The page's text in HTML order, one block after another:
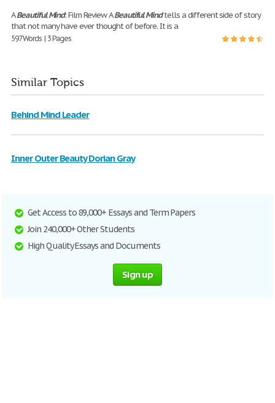
ABeautiful Mind: Film Review ABeautiful Mindtells a different side of story
that not many have ever thought of before. It is a
597 Words | 3 Pages
Similar Topics
Behind Mind Leader
Inner Outer Beauty Dorian Gray
Get Access to 89,000+ Essays and Term Papers
Join 240,000+ Other Students
High Quality Essays and Documents
Sign up